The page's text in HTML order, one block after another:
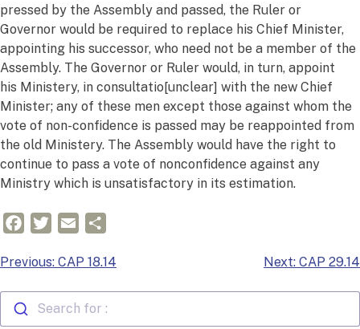
pressed by the Assembly and passed, the Ruler or
Governor would be required to replace his Chief Minister,
appointing his successor, who need not be a member of the
Assembly. The Governor or Ruler would, in turn, appoint
his Ministery, in consultatio [unclear] with the new Chief
Minister; any of these men except those against whom the
vote of non-confidence is passed may be reappointed from
the old Ministery. The Assembly would have the right to
continue to pass a vote of nonconfidence against any
Ministry which is unsatisfactory in its estimation.
FacebookTwitterEmail
Post
Previous: CAP 18.14 Next: CAP 29.14
Search for :